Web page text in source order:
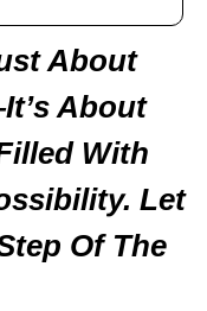
About
About
With
Let
Of The